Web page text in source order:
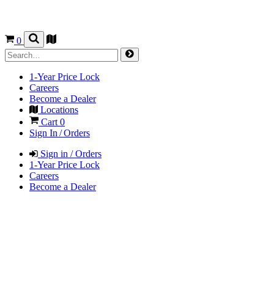
0
1-Year Price Lock
Careers
Become a Dealer
Locations
Cart 0
Sign In / Orders
Sign in / Orders
1-Year Price Lock
Careers
Become a Dealer